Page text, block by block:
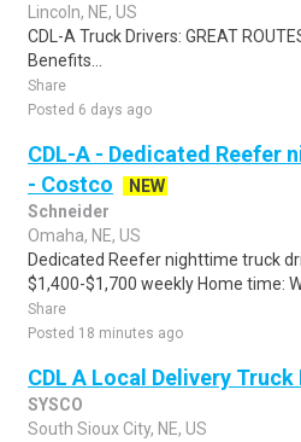
Lincoln, NE, US
CDL-A Truck Drivers: GREAT
Benefits...
Share
Posted 6 days ago
CDL-A - Dedicated Reefer
- Costco
NEW
Schneider
Omaha, NE, US
Dedicated Reefer nighttime truck
$1,400-$1,700 weekly Home time:
Share
Posted 18 minutes ago
CDL A Local Delivery Truck
SYSCO
South Sioux City, NE, US